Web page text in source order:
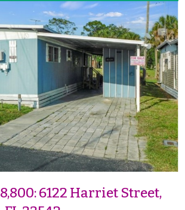
8,800: 6122 Harriet Street,